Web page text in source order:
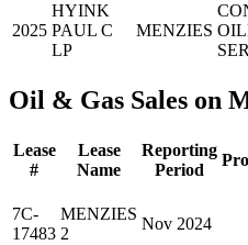
2025
HYINK
PAUL C
LP
MENZIES
Oil & Gas Sales on
Lease
#
Lease
Name
Reporting
Period
7C-
17483
MENZIES
2
Nov 2024